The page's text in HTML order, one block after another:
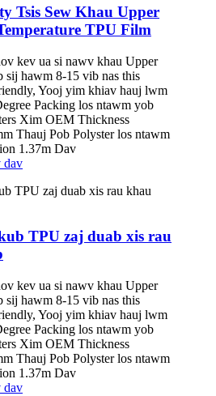
Tsis Sew Khau Upper
TPU Film
kev ua si nawv khau Upper
sij hawm 8-15 vib nas this
Yooj yim khiav hauj lwm
Packing los ntawm yob
Xim OEM Thickness
Thauj Pob Polyster los ntawm
1.37m Dav
dav
TPU zaj duab xis rau
kev ua si nawv khau Upper
sij hawm 8-15 vib nas this
Yooj yim khiav hauj lwm
Packing los ntawm yob
Xim OEM Thickness
Thauj Pob Polyster los ntawm
1.37m Dav
dav